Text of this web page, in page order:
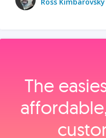
The